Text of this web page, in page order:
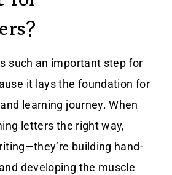
such an important step for
it lays the foundation for
learning journey. When
letters the right way,
building hand-
developing the muscle